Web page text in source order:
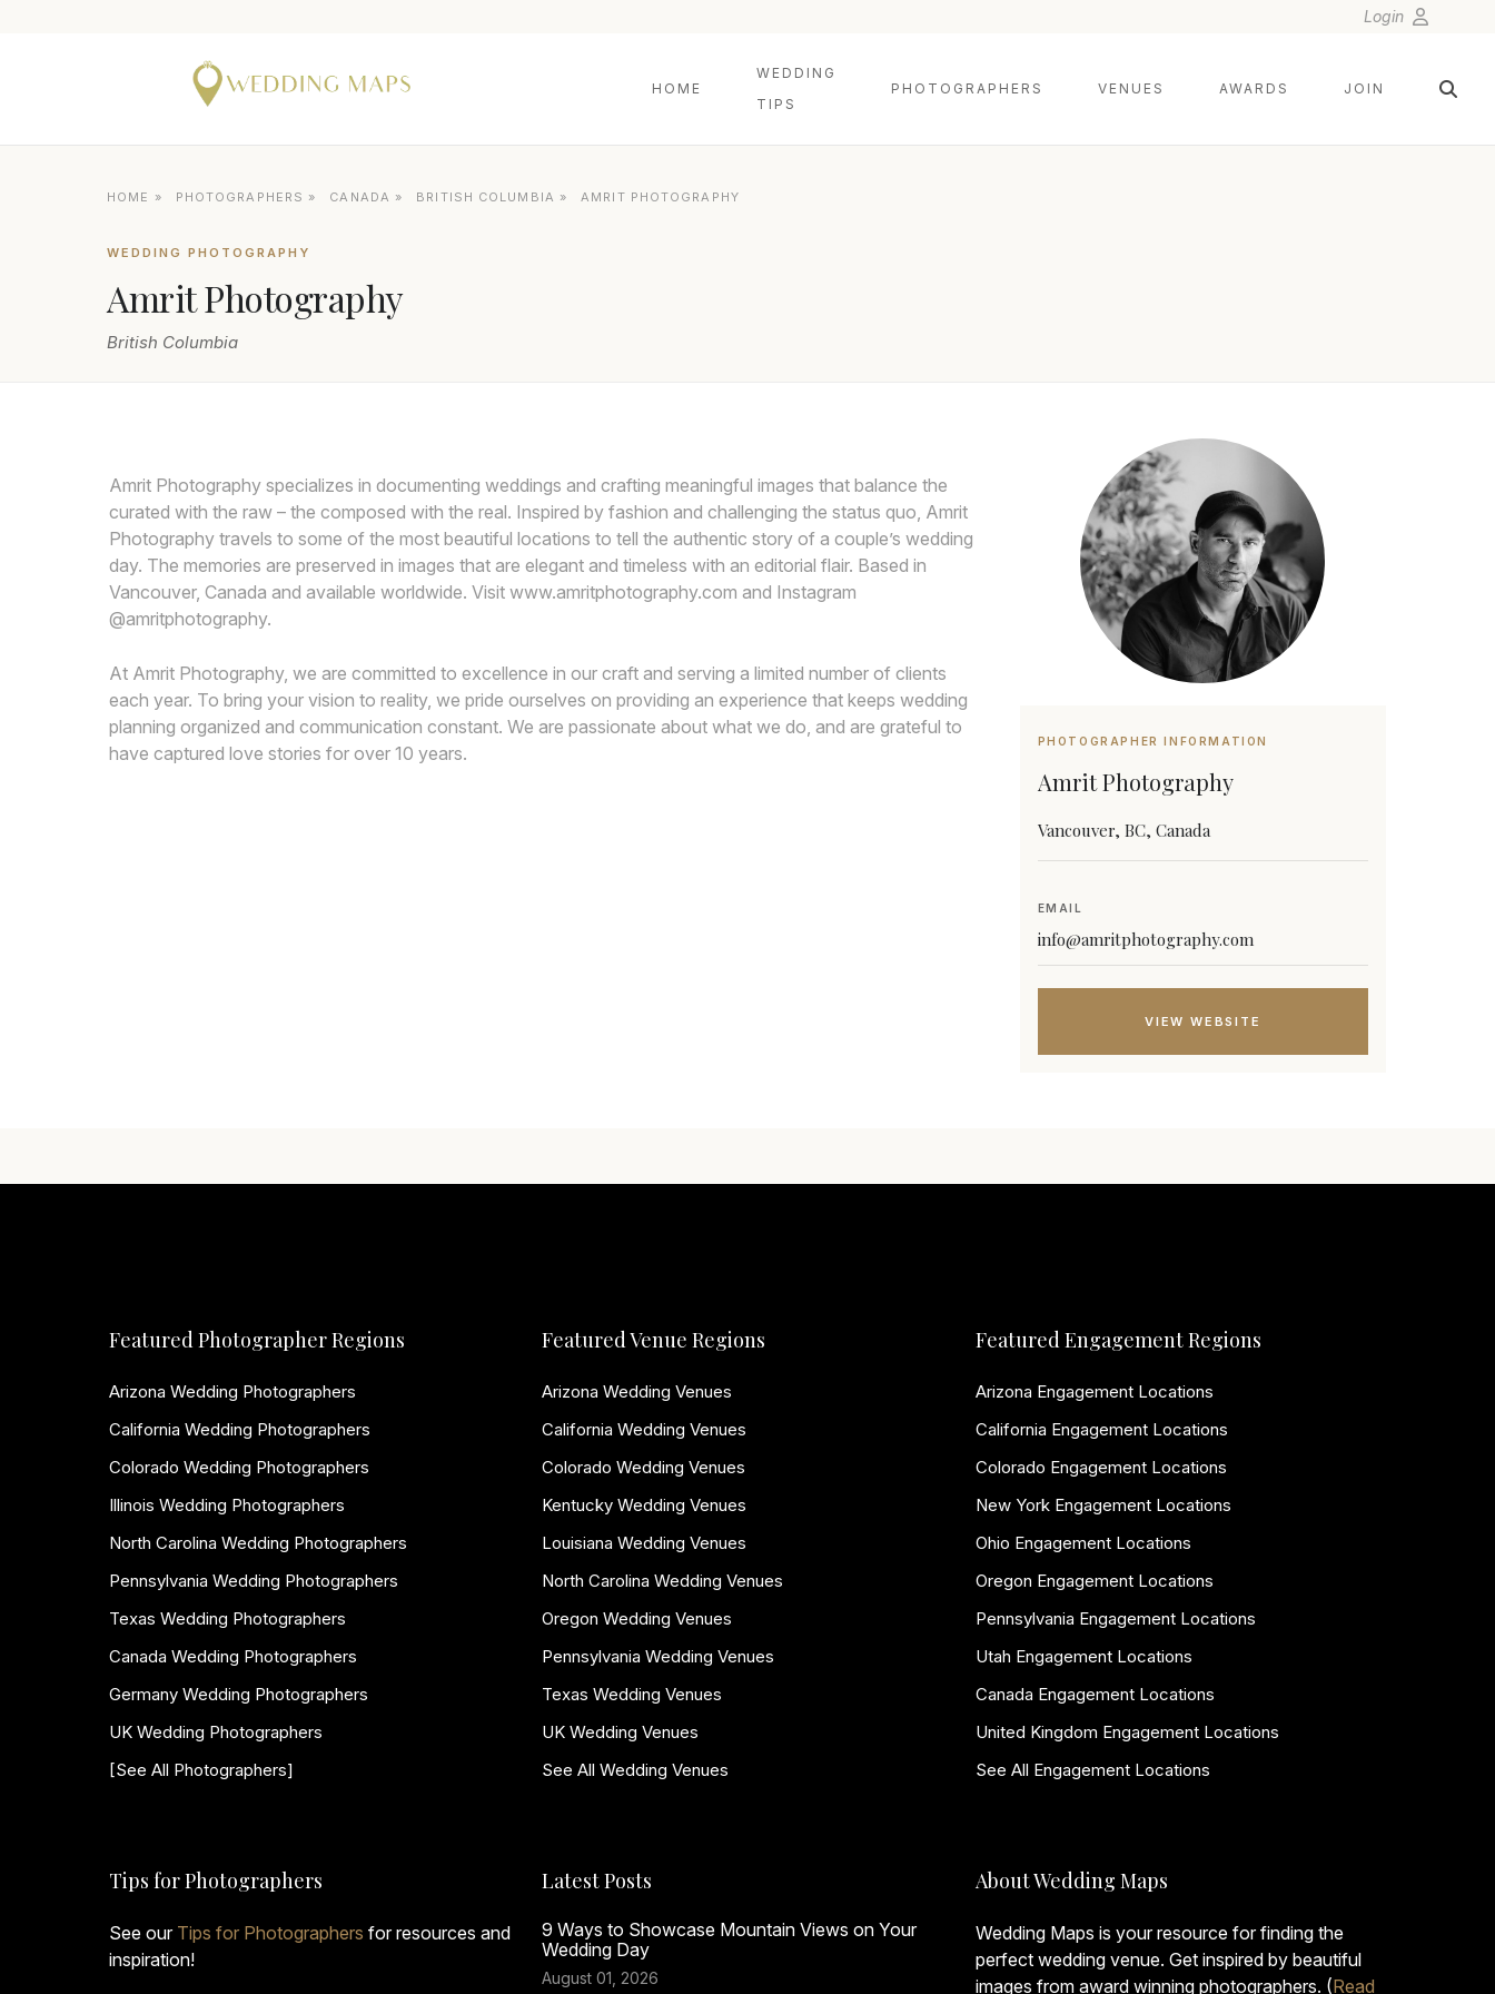
Login
HOME
WEDDING
TIPS
PHOTOGRAPHERS VENUES AWARDS JOIN
HOME » PHOTOGRAPHERS » CANADA » BRITISH COLUMBIA » AMRIT PHOTOGRAPHY
WEDDING PHOTOGRAPHY
Amrit Photography
British Columbia
Amrit Photography specializes in documenting weddings and crafting meaningful images that balance the
curated with the raw – the composed with the real. Inspired by fashion and challenging the status quo, Amrit
Photography travels to some of the most beautiful locations to tell the authentic story of a couple’s wedding
day. The memories are preserved in images that are elegant and timeless with an editorial flair. Based in
Vancouver, Canada and available worldwide. Visit www.amritphotography.com and Instagram
@amritphotography.
At Amrit Photography, we are committed to excellence in our craft and serving a limited number of clients
each year. To bring your vision to reality, we pride ourselves on providing an experience that keeps wedding
planning organized and communication constant. We are passionate about what we do, and are grateful to
have captured love stories for over 10 years.
PHOTOGRAPHER INFORMATION
Amrit Photography
Vancouver, BC, Canada
EMAIL
info@amritphotography.com
VIEW WEBSITE
Featured Photographer Regions
Arizona Wedding Photographers
California Wedding Photographers
Colorado Wedding Photographers
Illinois Wedding Photographers
North Carolina Wedding Photographers
Pennsylvania Wedding Photographers
Texas Wedding Photographers
Canada Wedding Photographers
Germany Wedding Photographers
UK Wedding Photographers
[See All Photographers]
Featured Venue Regions
Arizona Wedding Venues
California Wedding Venues
Colorado Wedding Venues
Kentucky Wedding Venues
Louisiana Wedding Venues
North Carolina Wedding Venues
Oregon Wedding Venues
Pennsylvania Wedding Venues
Texas Wedding Venues
UK Wedding Venues
See All Wedding Venues
Featured Engagement Regions
Arizona Engagement Locations
California Engagement Locations
Colorado Engagement Locations
New York Engagement Locations
Ohio Engagement Locations
Oregon Engagement Locations
Pennsylvania Engagement Locations
Utah Engagement Locations
Canada Engagement Locations
United Kingdom Engagement Locations
See All Engagement Locations
Tips for Photographers
See our Tips for Photographers for resources and
inspiration!
Latest Posts
9 Ways to Showcase Mountain Views on Your
Wedding Day
August 01, 2026
About Wedding Maps
Wedding Maps is your resource for finding the
perfect wedding venue. Get inspired by beautiful
images from award winning photographers. (Read